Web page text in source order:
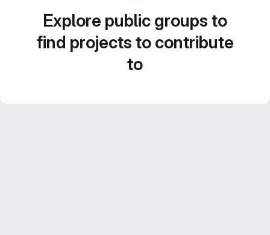
Explore public groups to
find projects to contribute
to